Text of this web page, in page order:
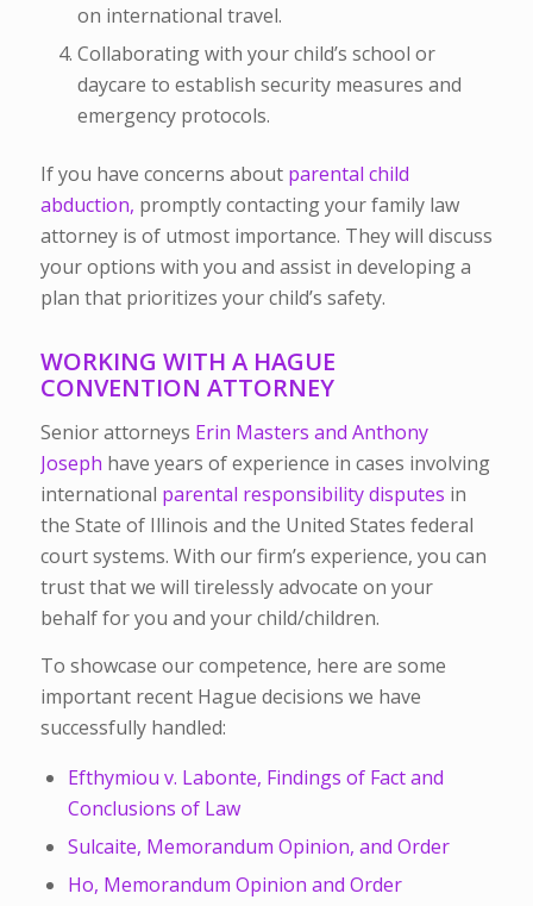
on international travel.
Collaborating with your child’s school or
daycare to establish security measures and
emergency protocols.
If you have concerns about parental child
abduction, promptly contacting your family law
attorney is of utmost importance. They will discuss
your options with you and assist in developing a
plan that prioritizes your child’s safety.
WORKING WITH A HAGUE
CONVENTION ATTORNEY
Senior attorneys Erin Masters and Anthony
Joseph have years of experience in cases involving
international parental responsibility disputes in
the State of Illinois and the United States federal
court systems. With our firm’s experience, you can
trust that we will tirelessly advocate on your
behalf for you and your child/children.
To showcase our competence, here are some
important recent Hague decisions we have
successfully handled:
Efthymiou v. Labonte, Findings of Fact and
Conclusions of Law
Sulcaite, Memorandum Opinion, and Order
Ho, Memorandum Opinion and Order